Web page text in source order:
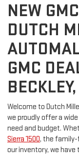
NEW
DUTCH
GMC
Welcome to Dutch
we proudly offer a
need and budget.
Sierra 1500, the
our inventory, we